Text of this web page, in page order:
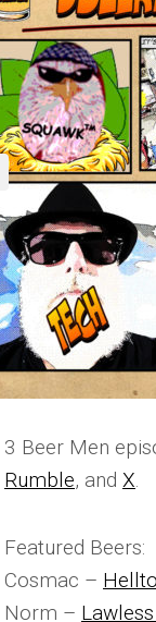
3 Beer Men
Rumble, and X.
Featured Beers:
Cosmac –
Norm –